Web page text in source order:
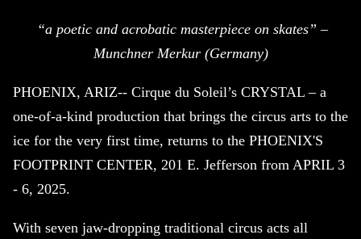
“a poetic and acrobatic masterpiece on skates” –
Munchner Merkur (Germany)
PHOENIX, ARIZ-- Cirque du Soleil’s CRYSTAL – a
one-of-a-kind production that brings the circus arts to the
ice for the very first time, returns to the PHOENIX'S
FOOTPRINT CENTER, 201 E. Jefferson from APRIL 3
- 6, 2025.
With seven jaw-dropping traditional circus acts all